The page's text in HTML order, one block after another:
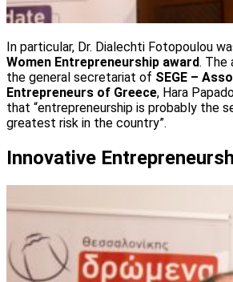
In particular, Dr. Dialechti Fotopoulou
Women Entrepreneurship award. The
the general secretariat of SEGE –
Entrepreneurs of Greece, Hara
that “entrepreneurship is probably the
greatest risk in the country”.
Innovative